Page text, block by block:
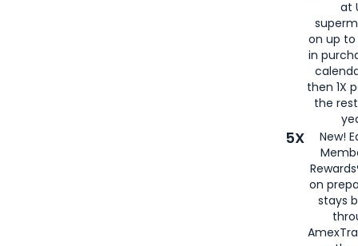
at
on up to
in
then 1X
the
5X
New!
on
stays